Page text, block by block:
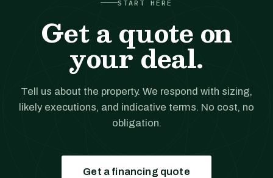
START HERE
Get a quote on
your deal.
Tell us about the property. We respond with sizing,
likely executions, and indicative terms. No cost, no
obligation.
Get a financing quote